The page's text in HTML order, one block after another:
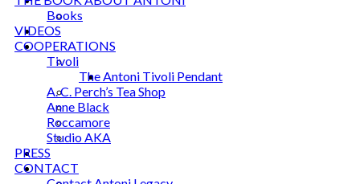
Books
VIDEOS
COOPERATIONS
Tivoli
The Antoni Tivoli Pendant
A. C. Perch’s Tea Shop
Anne Black
Roccamore
Studio AKA
PRESS
CONTACT